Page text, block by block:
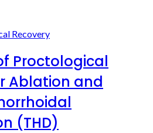
Proctological
Ablation and
(THD)